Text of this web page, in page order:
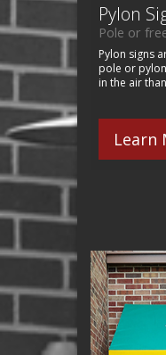
Pylon
Pole or
Pylon signs
pole or
in the air
Learn